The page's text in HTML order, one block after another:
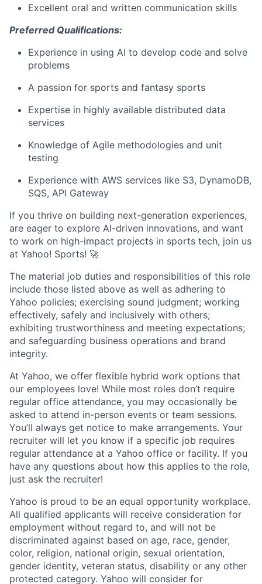
Excellent oral and written communication skills
Preferred Qualifications:
Experience in using AI to develop code and solve
problems
A passion for sports and fantasy sports
Expertise in highly available distributed data
services
Knowledge of Agile methodologies and unit
testing
Experience with AWS services like S3, DynamoDB,
SQS, API Gateway
If you thrive on building next-generation experiences,
are eager to explore AI-driven innovations, and want
to work on high-impact projects in sports tech, join us
at Yahoo! Sports! 🚀
The material job duties and responsibilities of this role
include those listed above as well as adhering to
Yahoo policies; exercising sound judgment; working
effectively, safely and inclusively with others;
exhibiting trustworthiness and meeting expectations;
and safeguarding business operations and brand
integrity.
At Yahoo, we offer flexible hybrid work options that
our employees love! While most roles don’t require
regular office attendance, you may occasionally be
asked to attend in-person events or team sessions.
You’ll always get notice to make arrangements. Your
recruiter will let you know if a specific job requires
regular attendance at a Yahoo office or facility. If you
have any questions about how this applies to the role,
just ask the recruiter!
Yahoo is proud to be an equal opportunity workplace.
All qualified applicants will receive consideration for
employment without regard to, and will not be
discriminated against based on age, race, gender,
color, religion, national origin, sexual orientation,
gender identity, veteran status, disability or any other
protected category. Yahoo will consider for